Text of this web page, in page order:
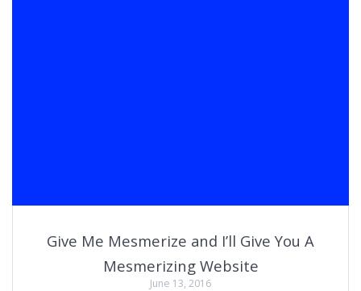
Give Me Mesmerize and I’ll Give You A
Mesmerizing Website
June 13, 2016